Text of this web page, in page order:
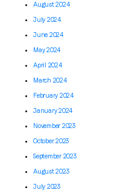
August 2024
July 2024
June 2024
May 2024
April 2024
March 2024
February 2024
January 2024
November 2023
October 2023
September 2023
August 2023
July 2023